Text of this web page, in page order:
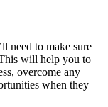
need to make sure
will help you to
overcome any
when they